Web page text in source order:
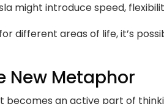
might introduce speed,
different areas of life, it’s
New Metaphor
becomes an active part of